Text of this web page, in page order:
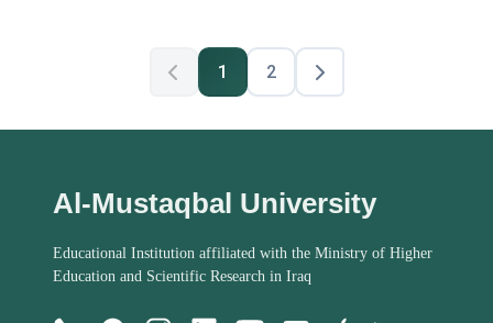
1 2
Al-Mustaqbal University
Educational Institution affiliated with the Ministry of Higher
Education and Scientific Research in Iraq